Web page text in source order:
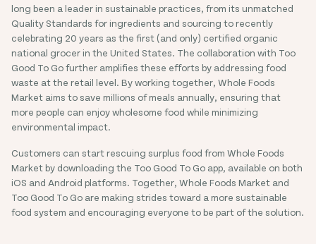
long been a leader in sustainable practices, from its unmatched
Quality Standards for ingredients and sourcing to recently
celebrating 20 years as the first (and only) certified organic
national grocer in the United States. The collaboration with Too
Good To Go further amplifies these efforts by addressing food
waste at the retail level. By working together, Whole Foods
Market aims to save millions of meals annually, ensuring that
more people can enjoy wholesome food while minimizing
environmental impact.
Customers can start rescuing surplus food from Whole Foods
Market by downloading the Too Good To Go app, available on both
iOS and Android platforms. Together, Whole Foods Market and
Too Good To Go are making strides toward a more sustainable
food system and encouraging everyone to be part of the solution.